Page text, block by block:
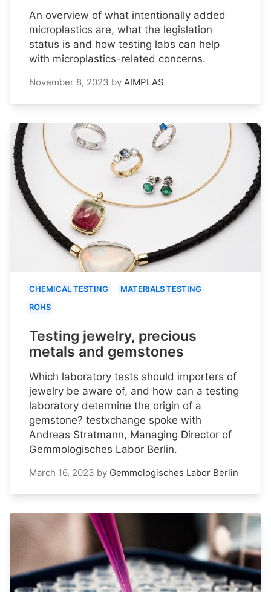
An overview of what intentionally added
microplastics are, what the legislation
status is and how testing labs can help
with microplastics-related concerns.
November 8, 2023 by AIMPLAS
CHEMICAL TESTING
MATERIALS TESTING
ROHS
Testing jewelry, precious
metals and gemstones
Which laboratory tests should importers of
jewelry be aware of, and how can a testing
laboratory determine the origin of a
gemstone? testxchange spoke with
Andreas Stratmann, Managing Director of
Gemmologisches Labor Berlin.
March 16, 2023 by Gemmologisches Labor Berlin